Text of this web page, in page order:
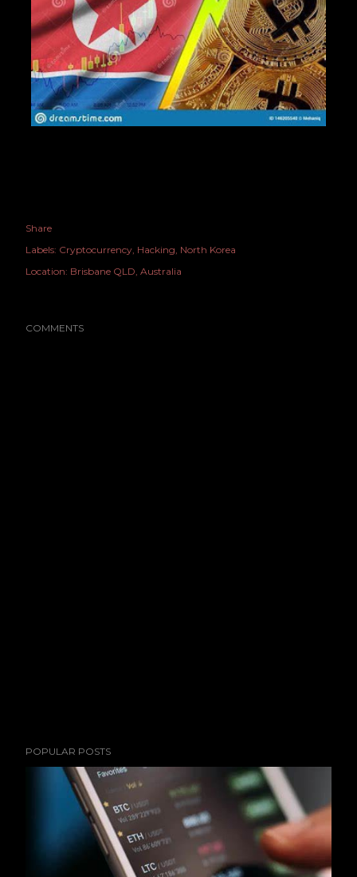
Share
Labels: Cryptocurrency Hacking North Korea
Location: Brisbane QLD, Australia
COMMENTS
POPULAR POSTS